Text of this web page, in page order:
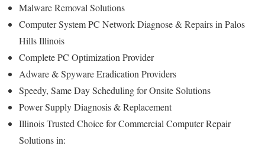
Malware Removal Solutions
Computer System PC Network Diagnose & Repairs in Palos
Hills Illinois
Complete PC Optimization Provider
Adware & Spyware Eradication Providers
Speedy, Same Day Scheduling for Onsite Solutions
Power Supply Diagnosis & Replacement
Illinois Trusted Choice for Commercial Computer Repair
Solutions in: